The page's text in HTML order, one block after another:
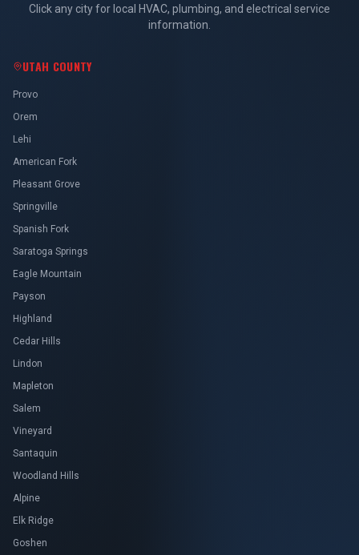
Click any city for local HVAC, plumbing, and electrical service
information.
UTAH COUNTY
Provo
Orem
Lehi
American Fork
Pleasant Grove
Springville
Spanish Fork
Saratoga Springs
Eagle Mountain
Payson
Highland
Cedar Hills
Lindon
Mapleton
Salem
Vineyard
Santaquin
Woodland Hills
Alpine
Elk Ridge
Goshen